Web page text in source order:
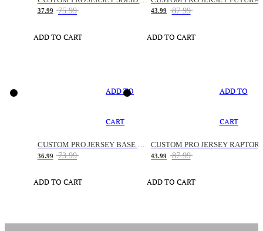
37.99 75.99
ADD TO CART
43.99 87.99
ADD TO CART
ADD TO
CART
CUSTOM PRO JERSEY BASE SPACE
36.99 73.99
ADD TO CART
ADD TO
CART
CUSTOM PRO JERSEY RAPTOR
43.99 87.99
ADD TO CART